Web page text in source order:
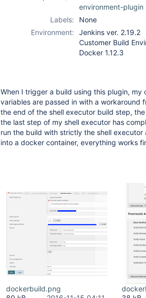
environment-plugin
Labels:
None
Environment:
Jenkins ver. 2.19.2
Customer Build
Docker 1.12.3
When I trigger a build using this plugin,
variables are passed in with a workaround
the end of the shell executor build step,
the last step of my shell executor has
run the build with strictly the shell
into a docker container, everything works
dockerbuild.png